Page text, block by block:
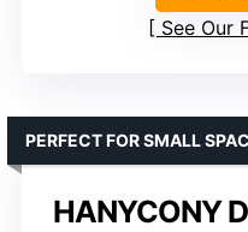
See Our
HANYCONY
PERFECT FOR SMALL